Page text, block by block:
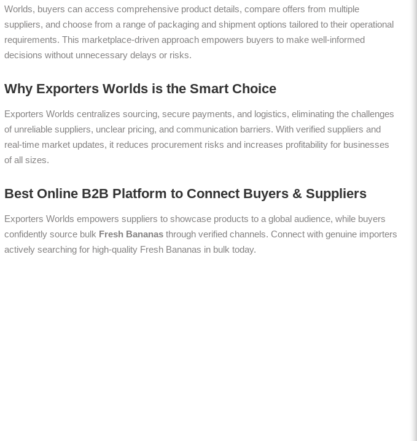
Worlds, buyers can access comprehensive product details, compare offers from multiple
suppliers, and choose from a range of packaging and shipment options tailored to their operational
requirements. This marketplace-driven approach empowers buyers to make well-informed
decisions without unnecessary delays or risks.
Why Exporters Worlds is the Smart Choice
Exporters Worlds centralizes sourcing, secure payments, and logistics, eliminating the challenges
of unreliable suppliers, unclear pricing, and communication barriers. With verified suppliers and
real-time market updates, it reduces procurement risks and increases profitability for businesses
of all sizes.
Best Online B2B Platform to Connect Buyers & Suppliers
Exporters Worlds empowers suppliers to showcase products to a global audience, while buyers
confidently source bulk Fresh Bananas through verified channels. Connect with genuine importers
actively searching for high-quality Fresh Bananas in bulk today.